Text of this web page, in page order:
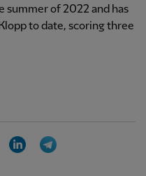
summer of 2022 and has
to date, scoring three
WhatsAppLinkedIn